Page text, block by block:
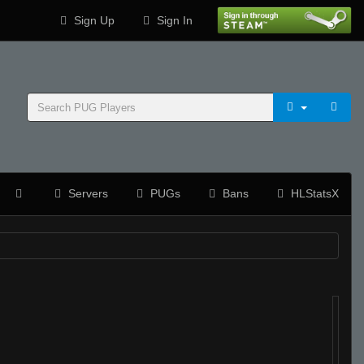
Sign Up Sign In
Servers PUGs Bans HLStatsX